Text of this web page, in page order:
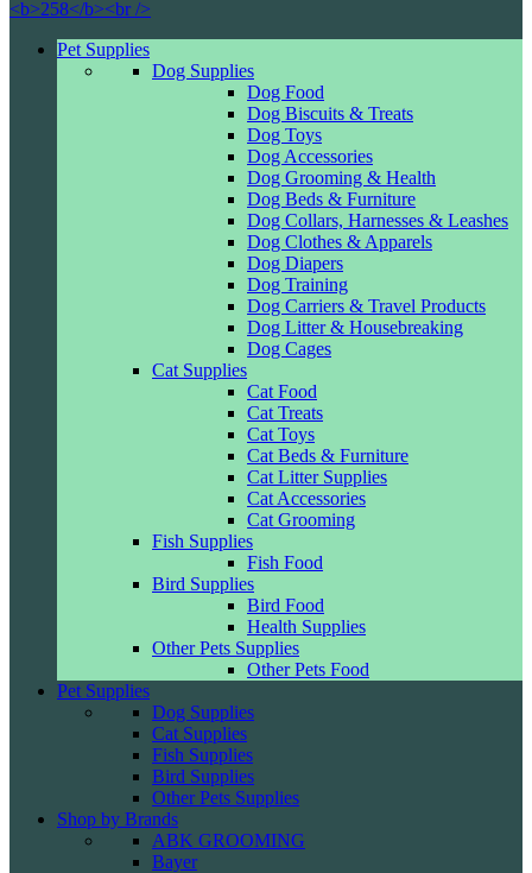
Pet Supplies
Dog Supplies
Dog Food
Dog Biscuits & Treats
Dog Toys
Dog Accessories
Dog Grooming & Health
Dog Beds & Furniture
Dog Collars, Harnesses & Leashes
Dog Clothes & Apparels
Dog Diapers
Dog Training
Dog Carriers & Travel Products
Dog Litter & Housebreaking
Dog Cages
Cat Supplies
Cat Food
Cat Treats
Cat Toys
Cat Beds & Furniture
Cat Litter Supplies
Cat Accessories
Cat Grooming
Fish Supplies
Fish Food
Bird Supplies
Bird Food
Health Supplies
Other Pets Supplies
Other Pets Food
Pet Supplies
Dog Supplies
Cat Supplies
Fish Supplies
Bird Supplies
Other Pets Supplies
Shop by Brands
ABK GROOMING
Bayer